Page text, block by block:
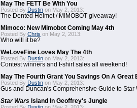
May The FETT Be With You
Posted By Dustin on May 2, 2013:
The Dented Helmet / MIMOBOT giveaway!
Mimoco: New Mimobot Coming May 4th
Posted By Chris on May 2, 2013:
Who will it be?
WeLoveFine Loves May The 4th
Posted By Dustin on May 2, 2013:
Contest winners and t-shirt sales all weekend!
May The Fourth Grant You Savings On A Great
Posted By Dustin on May 2, 2013:
Gus and Duncan's Comprehensive Guide to Star
Star Wars Island In Geoffrey's Jungle